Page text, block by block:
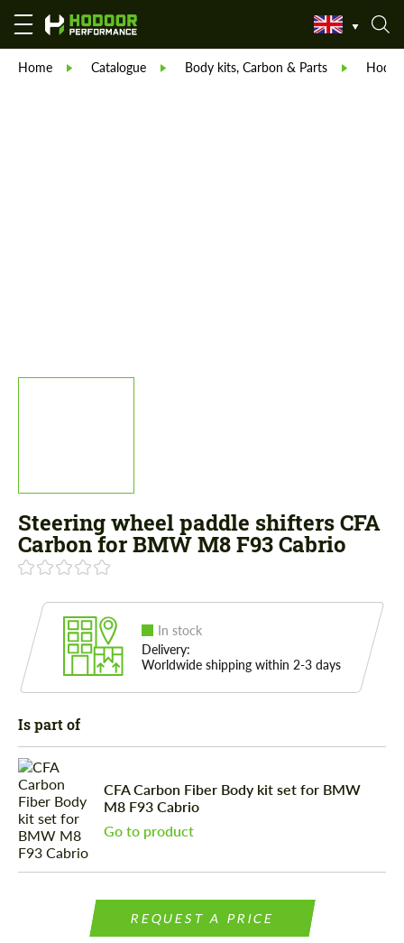
Home Catalogue Body kits, Carbon & Parts
Steering wheel paddle shifters CFA
Carbon for BMW M8 F93 Cabrio
In stock
Delivery:
Worldwide shipping within 2-3 days
Is part of
CFA Carbon Fiber Body kit set for BMW
M8 F93 Cabrio
Go to product
REQUEST A PRICE